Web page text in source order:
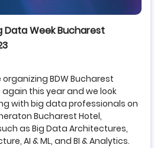
Data Week Bucharest
BDW Bucharest
this year and we look
with big data professionals on
Bucharest Hotel,
as Big Data Architectures,
AI & ML, and BI & Analytics.